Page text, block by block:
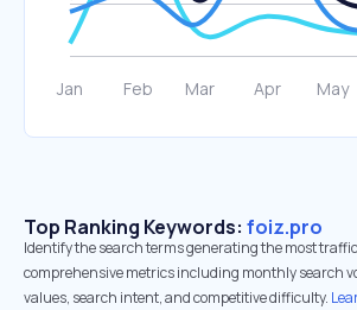
Top Ranking Keywords: foiz.pro
Identify the search terms generating the most
comprehensive metrics including monthly search
values, search intent, and competitive difficulty.